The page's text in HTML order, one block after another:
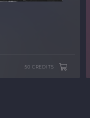
50 CREDITS